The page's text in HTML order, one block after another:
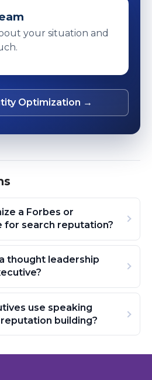
your situation and
Optimization →
a Forbes or
for search reputation?
thought leadership
use speaking
building?